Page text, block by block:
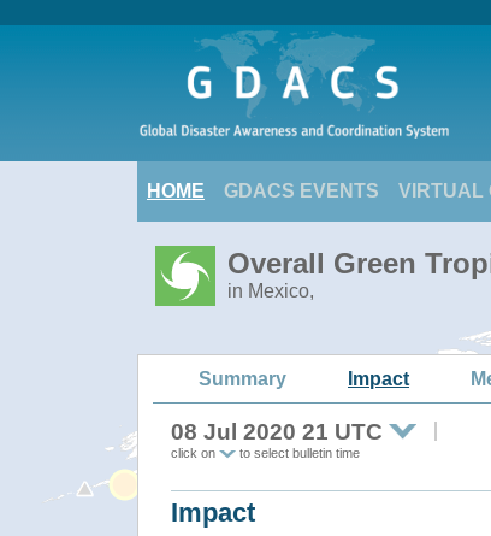
HOME GDACS EVENTS VIRTUAL
Overall Green
in Mexico,
Summary Impact
08 Jul 2020 21 UTC
click on to select bulletin time
Impact